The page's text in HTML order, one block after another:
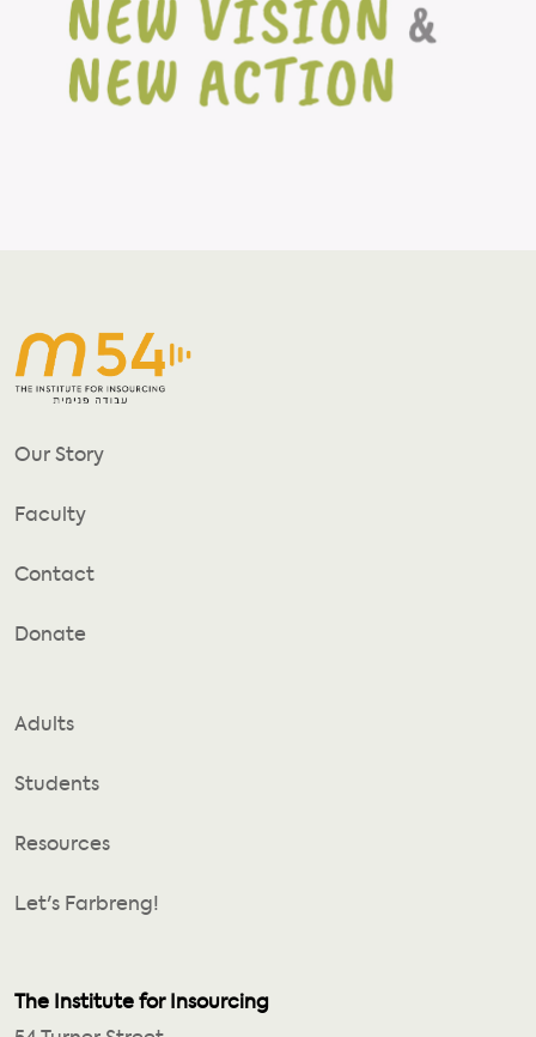
Our Story
Faculty
Contact
Donate
Adults
Students
Resources
Let's Farbreng!
The Institute for Insourcing